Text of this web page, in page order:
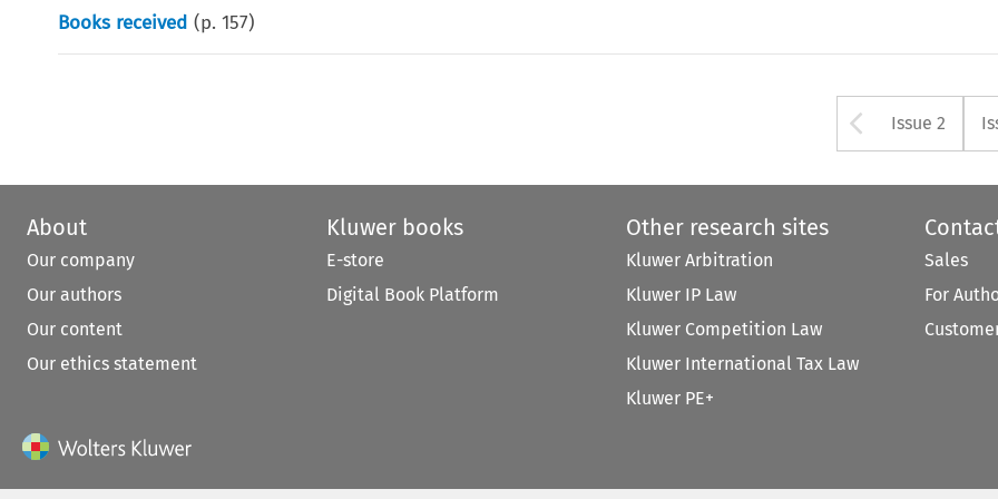
Books received (p.157)
Arrow
Issue 2
About
Our company
Our authors
Our content
Our ethics statement
Kluwer books
E-store
Digital Book Platform
Other research sites
Kluwer Arbitration
Kluwer IP Law
Kluwer Competition Law
Kluwer International Tax Law
Kluwer PE+
Sales
For